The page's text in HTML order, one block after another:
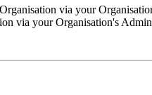
via your
via your Organisation's